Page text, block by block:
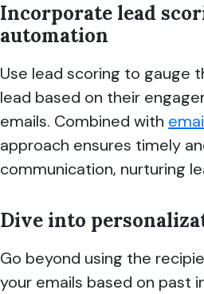
Incorporate lead
automation
Use lead scoring to gauge
lead based on their
emails. Combined with
approach ensures timely
communication, nurturing
Dive into
Go beyond using the
your emails based on past